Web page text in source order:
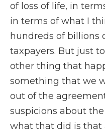
of loss of life, in
in terms of what I
hundreds of billions
taxpayers. But just
other thing that
something that we
out of the
suspicions about
what that did is that